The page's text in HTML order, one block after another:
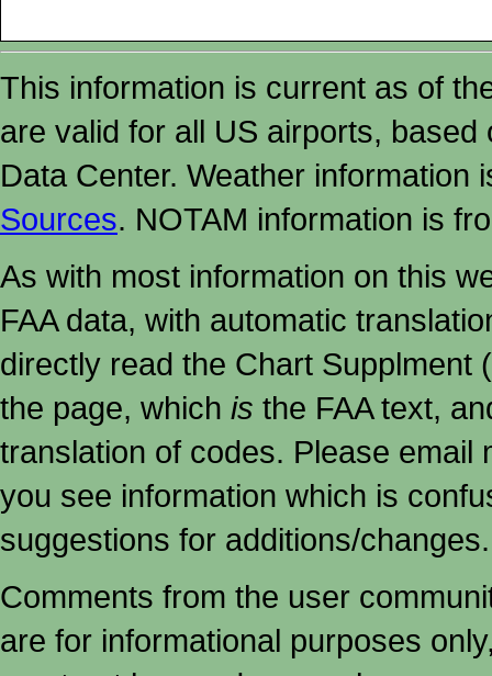
This information is current as of
are valid for all US airports,
Data Center. Weather
Sources. NOTAM information is
As with most information on this
FAA data, with automatic
directly read the Chart Supplment
the page, which is the FAA text,
translation of codes. Please email
you see information which is
suggestions for additions/changes.
Comments from the user
are for informational purposes